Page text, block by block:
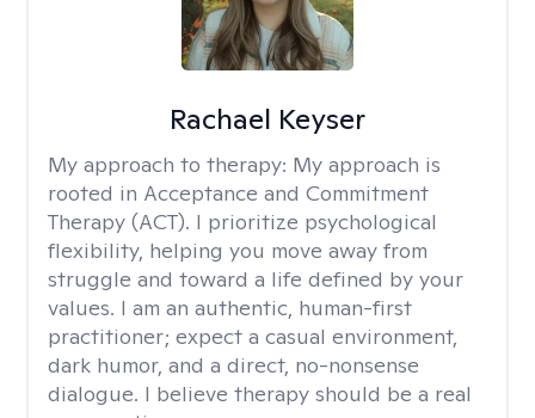
Rachael Keyser
My approach to therapy: My approach is
rooted in Acceptance and Commitment
Therapy (ACT). I prioritize psychological
flexibility, helping you move away from
struggle and toward a life defined by your
values. I am an authentic, human-first
practitioner; expect a casual environment,
dark humor, and a direct, no-nonsense
dialogue. I believe therapy should be a real